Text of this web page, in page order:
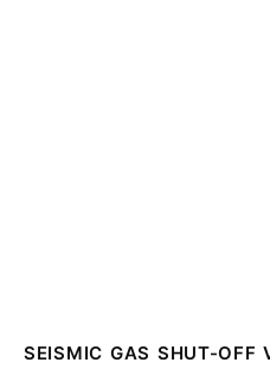
SEISMIC GAS SHUT-OFF